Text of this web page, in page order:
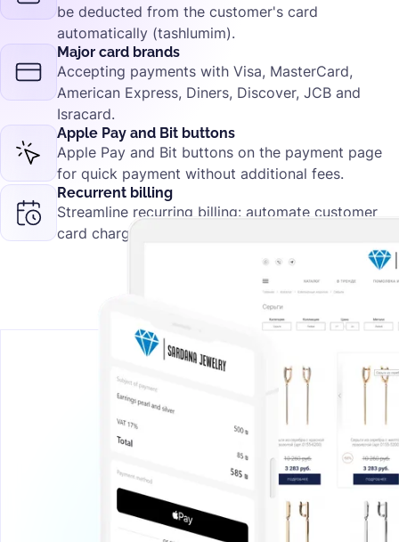
be deducted from the customer's card
automatically (tashlumim).
Major card brands
Accepting payments with Visa, MasterCard,
American Express, Diners, Discover, JCB and
Isracard.
Apple Pay and Bit buttons
Apple Pay and Bit buttons on the payment page
for quick payment without additional fees.
Recurrent billing
Streamline recurring billing: automate customer
card charges for subscriptions.